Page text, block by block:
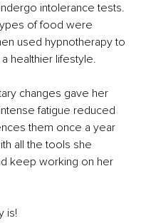
intolerance tests.
of food were
used hypnotherapy to
healthier lifestyle.
changes gave her
fatigue reduced
them once a year
all the tools she
keep working on her
is!